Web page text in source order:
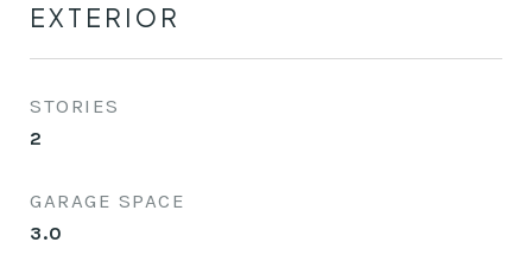
EXTERIOR
STORIES
2
GARAGE SPACE
3.0